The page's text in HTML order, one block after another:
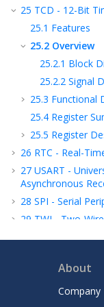
25 TCD - 12-Bit
25.1 Features
25.2 Overview
25.2.1 Block
25.2.2 Signal
25.3 Functional
25.4 Register
25.5 Register
26 RTC - Real-
27 USART -
Asynchronous
28 SPI - Serial
29 TWI - Two-
CRCSCAN -
CCL -
AC - Analog
About
Company